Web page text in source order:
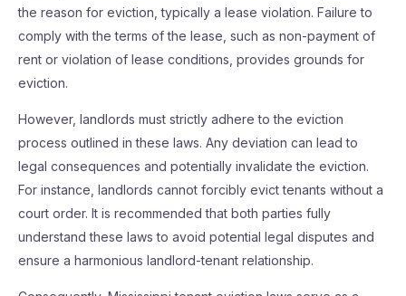
the reason for eviction, typically a lease violation. Failure to
comply with the terms of the lease, such as non-payment of
rent or violation of lease conditions, provides grounds for
eviction.
However, landlords must strictly adhere to the eviction
process outlined in these laws. Any deviation can lead to
legal consequences and potentially invalidate the eviction.
For instance, landlords cannot forcibly evict tenants without a
court order. It is recommended that both parties fully
understand these laws to avoid potential legal disputes and
ensure a harmonious landlord-tenant relationship.